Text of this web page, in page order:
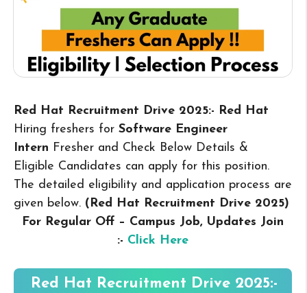
Red Hat Recruitment Drive 2025:- Red Hat
Hiring freshers for Software Engineer
Intern Fresher and Check Below Details &
Eligible Candidates can apply for this position.
The detailed eligibility and application process are
given below. (Red Hat Recruitment Drive 2025)
For Regular Off – Campus Job, Updates Join
:- Click Here
Red Hat Recruitment Drive 2025:-